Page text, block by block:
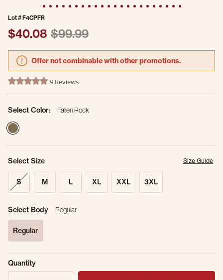
Lot # F4CPFR
Price reduced from
$99.99to
$40.08
Offer not combinable with other promotions.
4.7 out of 5 Customer Rating
4.9 star rating9 Reviews
Select Color:
Fallen Rock
Select Size Size Guide
S M L XL XXL 3XL
Select Body Regular
Regular
Sold Out
Online.
Get notified when this item is back in
Quantity